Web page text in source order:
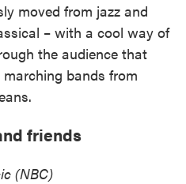
moved from jazz and
– with a cool way of
the audience that
bands from
friends
(NBC)